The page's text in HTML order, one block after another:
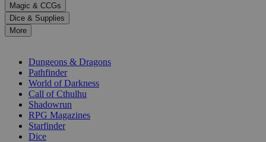
a
result.
Press
enter
selected
Magic & CCGs
Dice & Supplies
More
Dungeons & Dragons
Pathfinder
World of Darkness
Call of Cthulhu
Shadowrun
RPG Magazines
Starfinder
Dice